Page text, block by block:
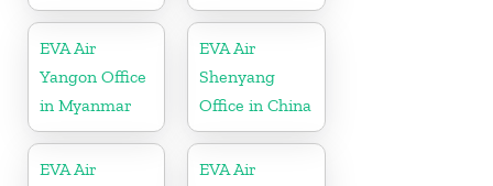
EVA Air
Yangon Office
in Myanmar
EVA Air
Shenyang
Office in China
EVA Air
EVA Air